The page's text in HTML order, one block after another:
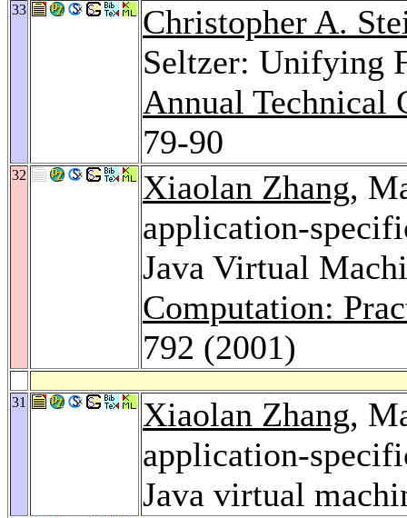
33
Christopher A.
Seltzer: Unifying
Annual Technical
79-90
32 Xiaolan Zhang,
application-
Java Virtual
Computation:
792 (2001)
31 Xiaolan Zhang,
application-
Java virtual